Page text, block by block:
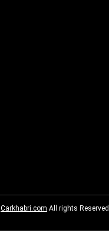
Carkhabri.com All rights Reserved